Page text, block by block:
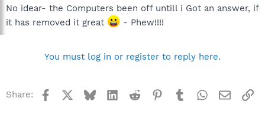
No idear- the Computers been off untill i Got an answer, if
it has removed it great
- Phew!!!!
You must log in or register to reply here.
Share: Facebook BlueskyLinkedInReddit Pinterest
TumblrWhatsApp
Email